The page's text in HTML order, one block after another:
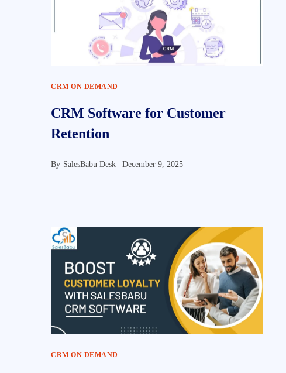
CRM ON DEMAND
CRM Software for Customer
Retention
By SalesBabu Desk | December 9, 2025
CRM ON DEMAND